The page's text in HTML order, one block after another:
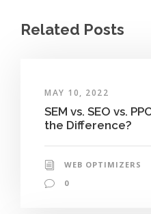
Related Posts
MAY 10, 2022
SEM vs. SEO vs.
the Difference?
WEB OPTIMIZERS
0